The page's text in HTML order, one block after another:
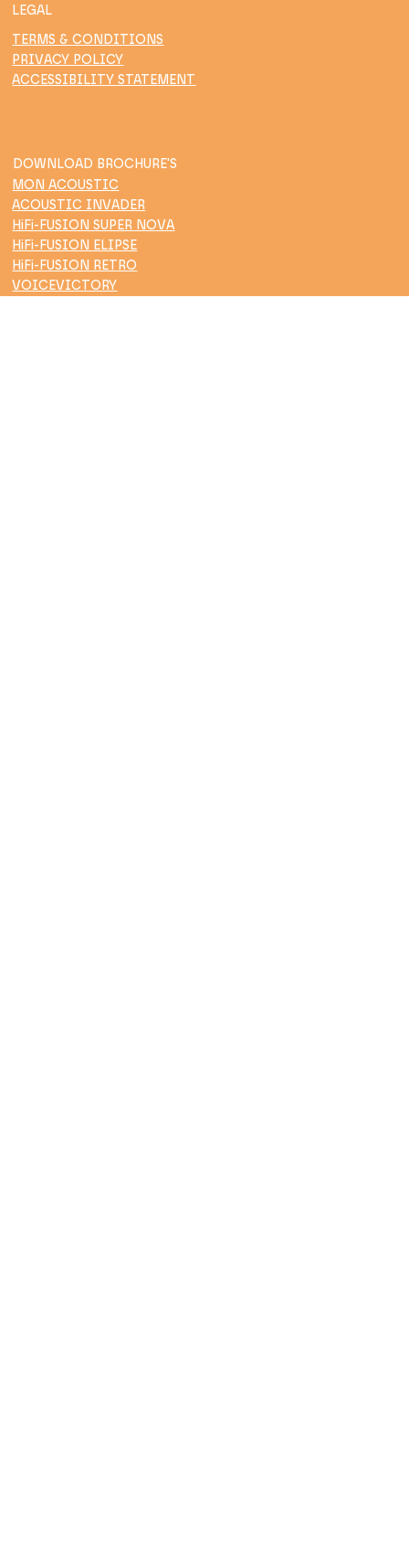
LEGAL
TERMS & CONDITIONS
PRIVACY POLICY
ACCESSIBILITY STATEMENT
DOWNLOAD BROCHURE'S
MON ACOUSTIC
ACOUSTIC INVADER
HiFi-FUSION SUPER NOVA
HiFi-FUSION ELIPSE
HiFi-FUSION RETRO
VOICEVICTORY